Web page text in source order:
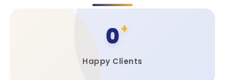
Happy Clients
0